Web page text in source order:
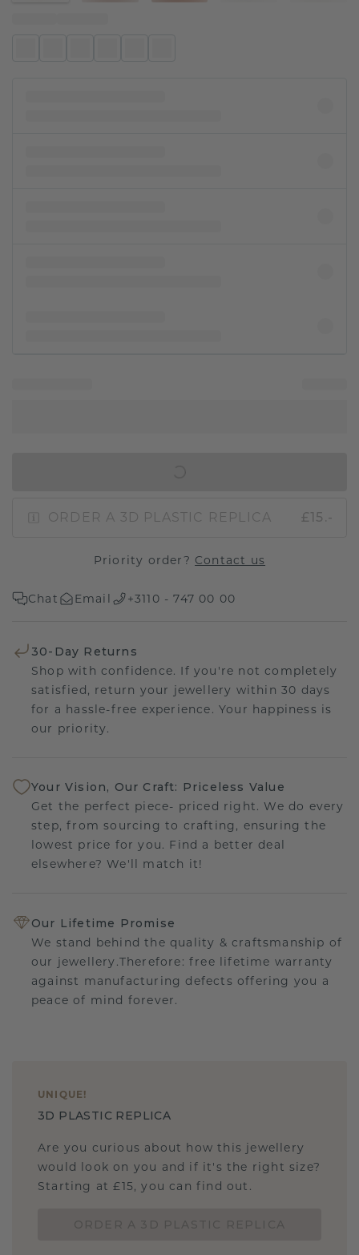
ORDER A 3D PLASTIC REPLICA £15.-
Priority order? Contact us
Chat Email +3110 - 747 00 00
30-Day Returns
Shop with confidence. If you're not completely
satisfied, return your jewellery within 30 days
for a hassle-free experience. Your happiness is
our priority.
Your Vision, Our Craft: Priceless Value
Get the perfect piece- priced right. We do every
step, from sourcing to crafting, ensuring the
lowest price for you. Find a better deal
elsewhere? We'll match it!
Our Lifetime Promise
We stand behind the quality & craftsmanship of
our jewellery.Therefore: free lifetime warranty
against manufacturing defects offering you a
peace of mind forever.
UNIQUE !
3D PLASTIC REPLICA
Are you curious about how this jewellery
would look on you and if it's the right size?
Starting at £15, you can find out.